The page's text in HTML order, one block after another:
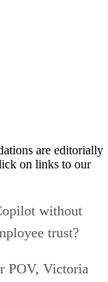
are editorially
on links to our
without
trust?
POV, Victoria